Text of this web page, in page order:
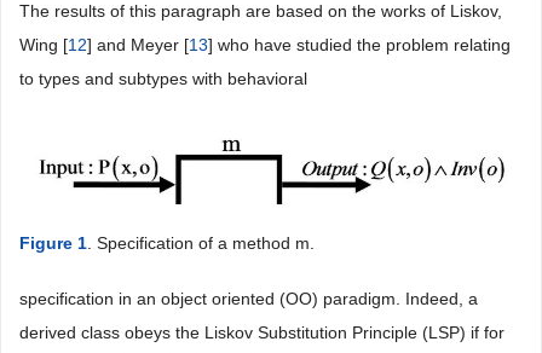
The results of this paragraph are based on the works of Liskov,
Wing [12] and Meyer [13] who have studied the problem relating
to types and subtypes with behavioral
Figure 1. Specification of a method m.
specification in an object oriented (OO) paradigm. Indeed, a
derived class obeys the Liskov Substitution Principle (LSP) if for